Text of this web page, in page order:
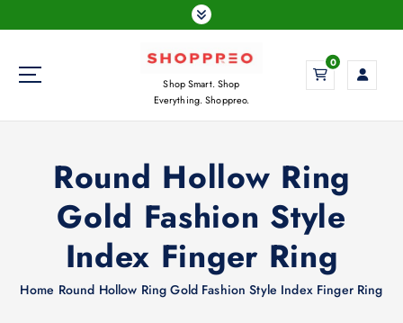
k
Shop Smart. Shop
Everything. Shoppreo.
0
Round Hollow Ring
Gold Fashion Style
Index Finger Ring
Home Round Hollow Ring Gold Fashion Style Index Finger Ring